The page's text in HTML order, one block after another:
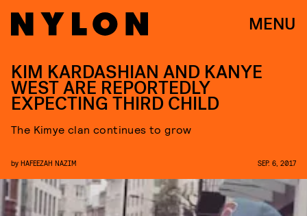
MENU
KIM KARDASHIAN AND KANYE
WEST ARE REPORTEDLY
EXPECTING THIRD CHILD
The Kimye clan continues to grow
by HAFEEZAH NAZIM SEP. 6, 2017